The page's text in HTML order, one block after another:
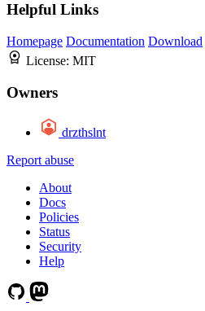
Helpful Links
Homepage Documentation Download
License: MIT
Owners
drzthslnt
Report abuse
About
Docs
Policies
Status
Security
Help